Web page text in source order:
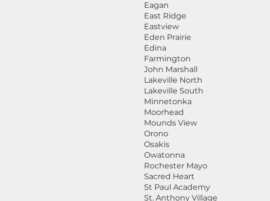
Eagan
East Ridge
Eastview
Eden Prairie
Edina
Farmington
John Marshall
Lakeville North
Lakeville South
Minnetonka
Moorhead
Mounds View
Orono
Osakis
Owatonna
Rochester Mayo
Sacred Heart
St Paul Academy
St. Anthony Village